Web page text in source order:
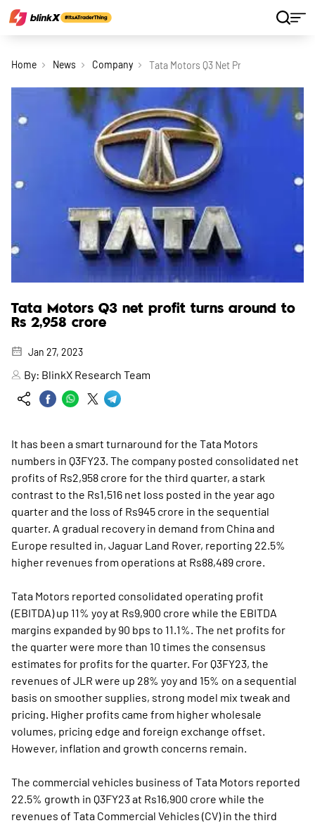
Home News Company Tata Motors Q3 Net Profit Turns
Tata Motors Q3 net profit turns around to
Rs 2,958 crore
Jan 27, 2023
By: BlinkX Research Team
It has been a smart turnaround for the Tata Motors
numbers in Q3FY23. The company posted consolidated net
profits of Rs2,958 crore for the third quarter, a stark
contrast to the Rs1,516 net loss posted in the year ago
quarter and the loss of Rs945 crore in the sequential
quarter. A gradual recovery in demand from China and
Europe resulted in, Jaguar Land Rover, reporting 22.5%
higher revenues from operations at Rs88,489 crore.
Tata Motors reported consolidated operating profit
(EBITDA) up 11% yoy at Rs9,900 crore while the EBITDA
margins expanded by 90 bps to 11.1%. The net profits for
the quarter were more than 10 times the consensus
estimates for profits for the quarter. For Q3FY23, the
revenues of JLR were up 28% yoy and 15% on a sequential
basis on smoother supplies, strong model mix tweak and
pricing. Higher profits came from higher wholesale
volumes, pricing edge and foreign exchange offset.
However, inflation and growth concerns remain.
The commercial vehicles business of Tata Motors reported
22.5% growth in Q3FY23 at Rs16,900 crore while the
revenues of Tata Commercial Vehicles (CV) in the third